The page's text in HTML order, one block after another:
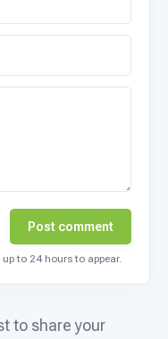
Post comment
to 24 hours to appear.
to share your